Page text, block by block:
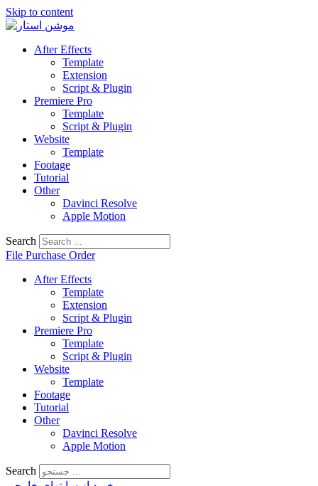
Skip to content
After Effects
Template
Extension
Script & Plugin
Premiere Pro
Template
Script & Plugin
Website
Template
Footage
Tutorial
Other
Davinci Resolve
Apple Motion
Search
File Purchase Order
After Effects
Template
Extension
Script & Plugin
Premiere Pro
Template
Script & Plugin
Website
Template
Footage
Tutorial
Other
Davinci Resolve
Apple Motion
Search